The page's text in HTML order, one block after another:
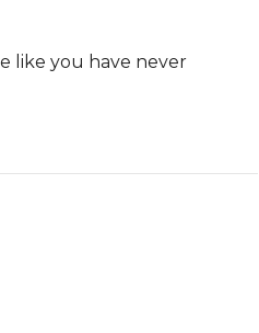
like you have never